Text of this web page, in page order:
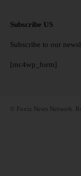
Subscribe US
Subscribe to our
[mc4wp_form]
© Foxiz News Network.